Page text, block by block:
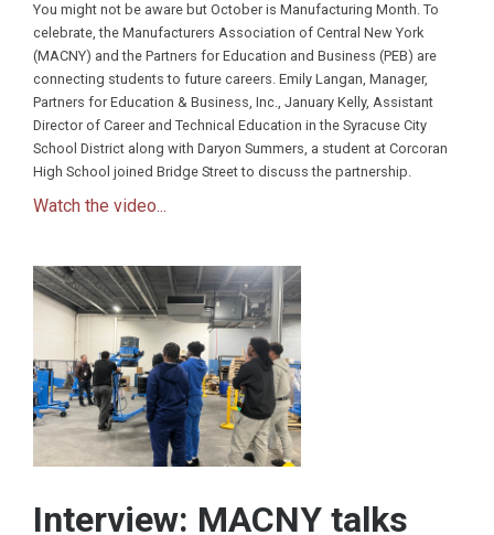
You might not be aware but October is Manufacturing Month. To
celebrate, the Manufacturers Association of Central New York
(MACNY) and the Partners for Education and Business (PEB) are
connecting students to future careers. Emily Langan, Manager,
Partners for Education & Business, Inc., January Kelly, Assistant
Director of Career and Technical Education in the Syracuse City
School District along with Daryon Summers, a student at Corcoran
High School joined Bridge Street to discuss the partnership.
Watch the video...
Interview: MACNY talks